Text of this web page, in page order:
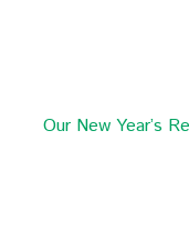
Our New Year’s